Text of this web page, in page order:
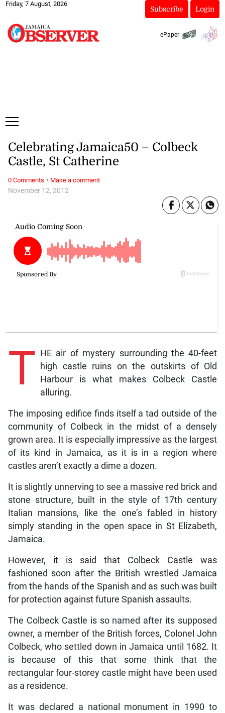
Friday, 7 August, 2026
Subscribe Login
ePaper
November 12, 2012
Celebrating Jamaica50 – Colbeck
Castle, St Catherine
T HE air of mystery surrounding the 40-feet
high castle ruins on the outskirts of Old
Harbour is what makes Colbeck Castle
alluring.
The imposing edifice finds itself a tad outside of the
community of Colbeck in the midst of a densely
grown area. It is especially impressive as the largest
of its kind in Jamaica, as it is in a region where
castles aren’t exactly a dime a dozen.
It is slightly unnerving to see a massive red brick and
stone structure, built in the style of 17th century
Italian mansions, like the one’s fabled in history
simply standing in the open space in St Elizabeth,
Jamaica.
However, it is said that Colbeck Castle was
fashioned soon after the British wrestled Jamaica
from the hands of the Spanish and as such was built
for protection against future Spanish assaults.
The Colbeck Castle is so named after its supposed
owner, a member of the British forces, Colonel John
Colbeck, who settled down in Jamaica until 1682. It
is because of this that some think that the
rectangular four-storey castle might have been used
as a residence.
It was declared a national monument in 1990 to
0 Comments · Make a comment